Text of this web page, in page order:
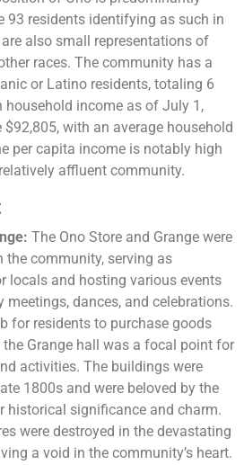
93 residents identifying as such in
also small representations of
races. The community has a
or Latino residents, totaling 6
household income as of July 1,
with an average household
per capita income is notably high
affluent community​​.
The Ono Store and Grange were
the community, serving as
locals and hosting various events
meetings, dances, and celebrations.
for residents to purchase goods
Grange hall was a focal point for
activities. The buildings were
1800s and were beloved by the
historical significance and charm.
were destroyed in the devastating
a void in the community’s heart.